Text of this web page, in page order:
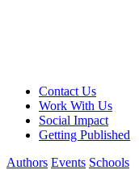
Contact Us
Work With Us
Social Impact
Getting Published
Authors Events Schools